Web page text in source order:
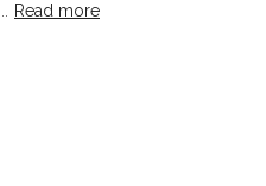
Read more